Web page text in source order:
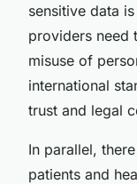
sensitive data
providers need
misuse of
international
trust and legal
In parallel,
patients and